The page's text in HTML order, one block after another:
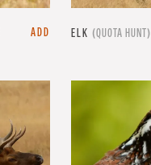
ADD ELK (QUOTA HUNT)